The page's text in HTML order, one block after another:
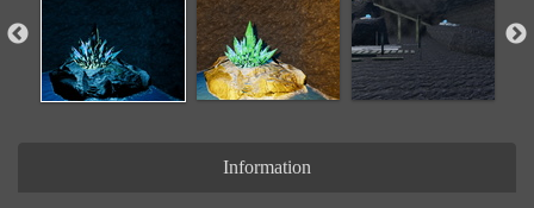
Information